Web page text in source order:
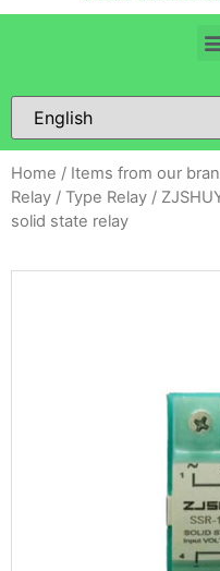
Home / Items from our
Relay / Type Relay /
solid state relay